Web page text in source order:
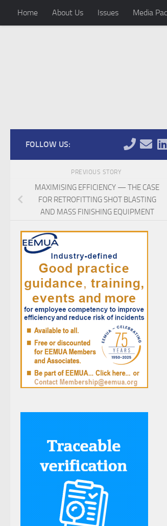
Skip to content
Home About Us Issues Media
FOLLOW US:
PREVIOUS STORY
MAXIMISING EFFICIENCY — THE CASE
FOR RETROFITTING SHOT BLASTING
AND MASS FINISHING EQUIPMENT